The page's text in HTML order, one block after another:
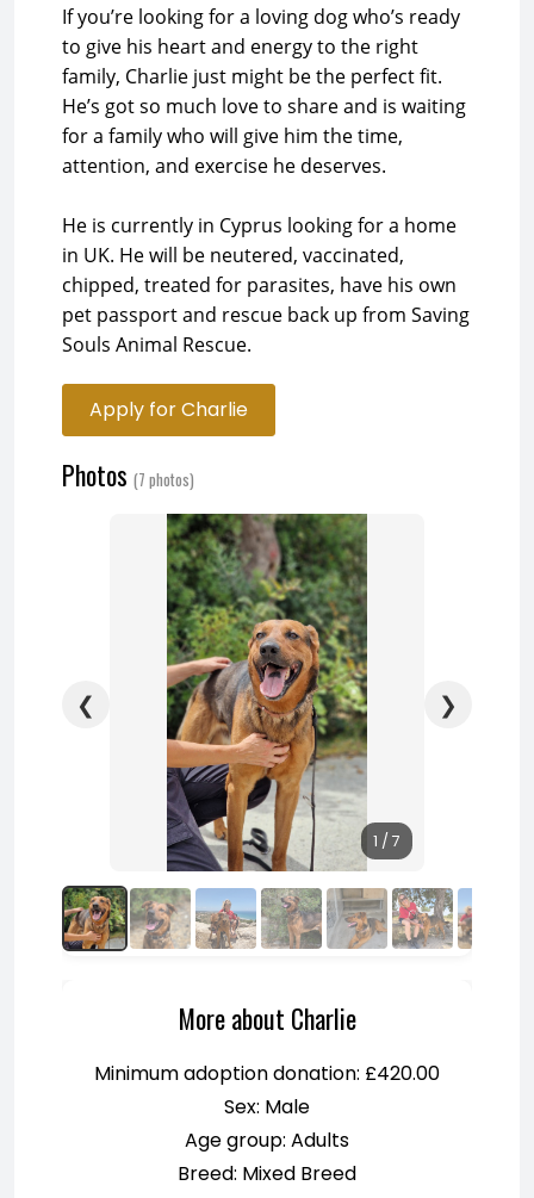
If you’re looking for a loving dog who’s ready
to give his heart and energy to the right
family, Charlie just might be the perfect fit.
He’s got so much love to share and is waiting
for a family who will give him the time,
attention, and exercise he deserves.
He is currently in Cyprus looking for a home
in UK. He will be neutered, vaccinated,
chipped, treated for parasites, have his own
pet passport and rescue back up from Saving
Souls Animal Rescue.
Apply for Charlie
Photos (7 photos)
❮
1 / 7
❯
More about Charlie
Minimum adoption donation: £420.00
Sex: Male
Age group: Adults
Breed: Mixed Breed